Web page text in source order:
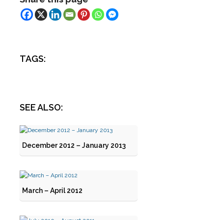
TAGS:
SEE ALSO:
December 2012 – January 2013
March – April 2012